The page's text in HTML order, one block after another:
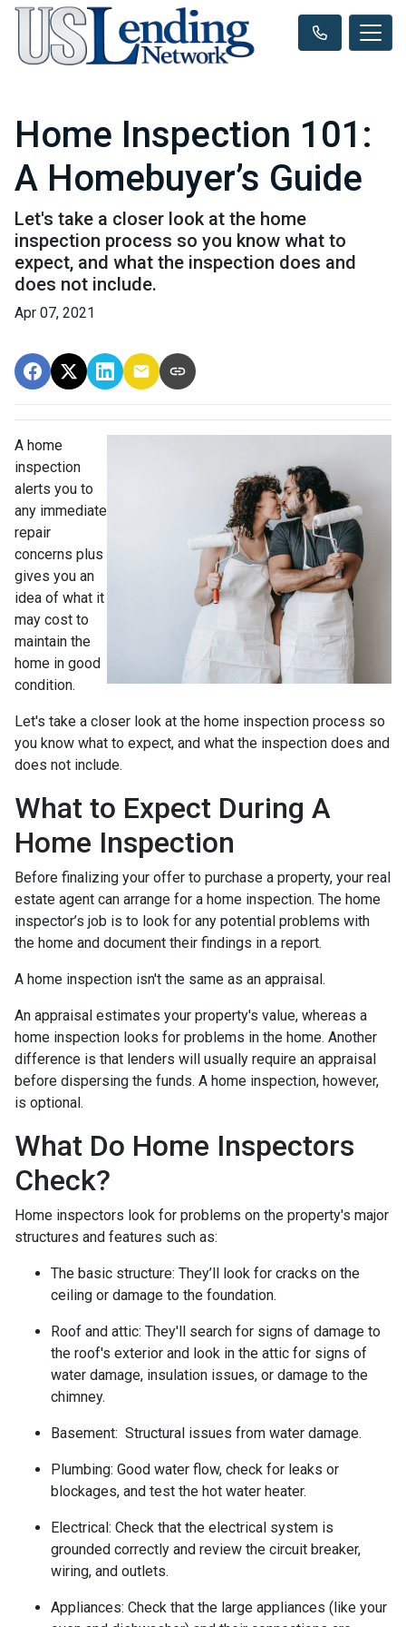
Home Inspection 101:
A Homebuyer’s Guide
Let's take a closer look at the home
inspection process so you know what to
expect, and what the inspection does and
does not include.
Apr 07, 2021
A home
inspection
alerts you to
any immediate
repair
concerns plus
gives you an
idea of what it
may cost to
maintain the
home in good
condition.
Let's take a closer look at the home inspection process so
you know what to expect, and what the inspection does and
does not include.
What to Expect During A
Home Inspection
Before finalizing your offer to purchase a property, your real
estate agent can arrange for a home inspection. The home
inspector’s job is to look for any potential problems with
the home and document their findings in a report.
A home inspection isn't the same as an appraisal.
An appraisal estimates your property's value, whereas a
home inspection looks for problems in the home. Another
difference is that lenders will usually require an appraisal
before dispersing the funds. A home inspection, however,
is optional.
What Do Home Inspectors
Check?
Home inspectors look for problems on the property's major
structures and features such as:
The basic structure: They’ll look for cracks on the
ceiling or damage to the foundation.
Roof and attic: They'll search for signs of damage to
the roof's exterior and look in the attic for signs of
water damage, insulation issues, or damage to the
chimney.
Basement: Structural issues from water damage.
Plumbing: Good water flow, check for leaks or
blockages, and test the hot water heater.
Electrical: Check that the electrical system is
grounded correctly and review the circuit breaker,
wiring, and outlets.
Appliances: Check that the large appliances (like your